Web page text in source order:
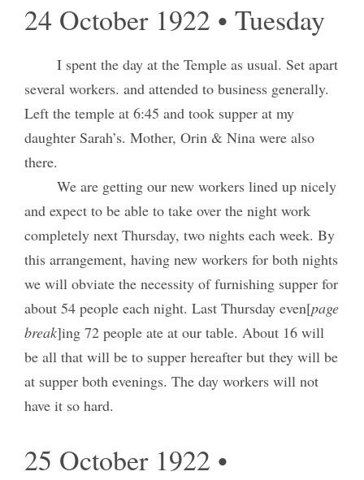
24 October 1922 • Tuesday
I spent the day at the Temple as usual. Set apart
several workers. and attended to business generally.
Left the temple at 6:45 and took supper at my
daughter Sarah’s. Mother, Orin & Nina were also
there.
We are getting our new workers lined up nicely
and expect to be able to take over the night work
completely next Thursday, two nights each week. By
this arrangement, having new workers for both nights
we will obviate the necessity of furnishing supper for
about 54 people each night. Last Thursday even[page
break]ing 72 people ate at our table. About 16 will
be all that will be to supper hereafter but they will be
at supper both evenings. The day workers will not
have it so hard.
25 October 1922 •